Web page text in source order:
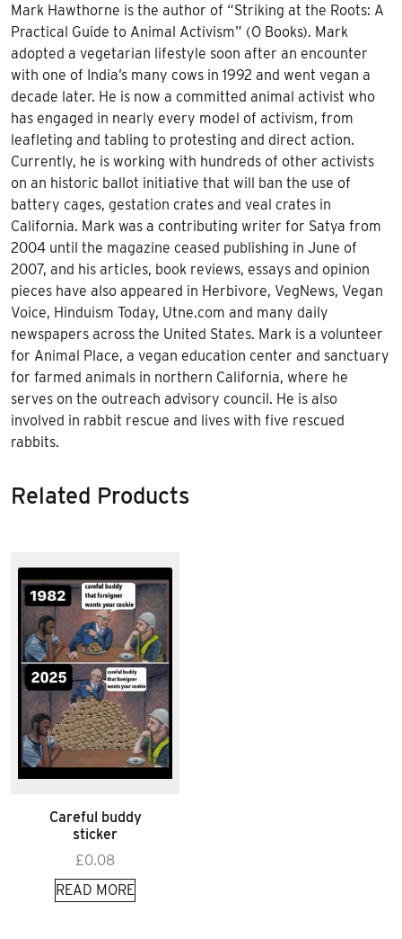
Mark Hawthorne is the author of “Striking at the Roots: A
Practical Guide to Animal Activism” (O Books). Mark
adopted a vegetarian lifestyle soon after an encounter
with one of India’s many cows in 1992 and went vegan a
decade later. He is now a committed animal activist who
has engaged in nearly every model of activism, from
leafleting and tabling to protesting and direct action.
Currently, he is working with hundreds of other activists
on an historic ballot initiative that will ban the use of
battery cages, gestation crates and veal crates in
California. Mark was a contributing writer for Satya from
2004 until the magazine ceased publishing in June of
2007, and his articles, book reviews, essays and opinion
pieces have also appeared in Herbivore, VegNews, Vegan
Voice, Hinduism Today, Utne.com and many daily
newspapers across the United States. Mark is a volunteer
for Animal Place, a vegan education center and sanctuary
for farmed animals in northern California, where he
serves on the outreach advisory council. He is also
involved in rabbit rescue and lives with five rescued
rabbits.
Related Products
Careful buddy
sticker
£0.08
READ MORE